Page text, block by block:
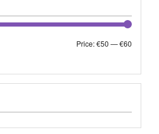
Min
Max
Price:€50—€60